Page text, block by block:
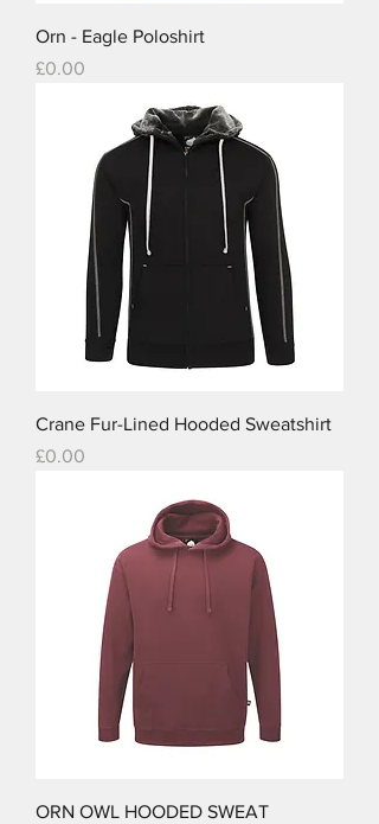
Orn - Eagle Poloshirt
Price
£0.00
Crane Fur-Lined Hooded Sweatshirt
Price
£0.00
ORN OWL HOODED SWEAT